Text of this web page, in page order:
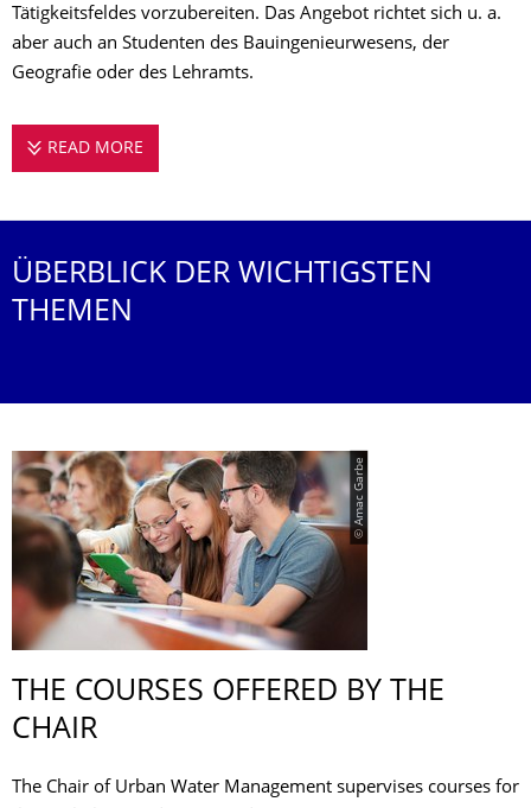
Tätigkeitsfeldes vorzubereiten. Das Angebot richtet sich u. a.
aber auch an Studenten des Bauingenieurwesens, der
Geografie oder des Lehramts.
READ MORE
ÜBERBLICK DER WICHTIGSTEN
THEMEN
© Amac Garbe
THE COURSES OFFERED BY THE
CHAIR
The Chair of Urban Water Management supervises courses for